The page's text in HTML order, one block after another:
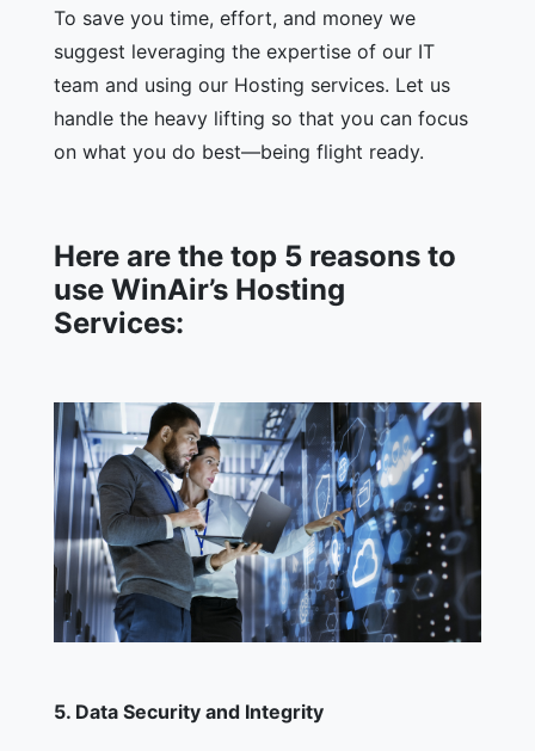
To save you time, effort, and money we
suggest leveraging the expertise of our IT
team and using our Hosting services. Let us
handle the heavy lifting so that you can focus
on what you do best—being flight ready.
Here are the top 5 reasons to
use WinAir’s Hosting
Services:
5. Data Security and Integrity